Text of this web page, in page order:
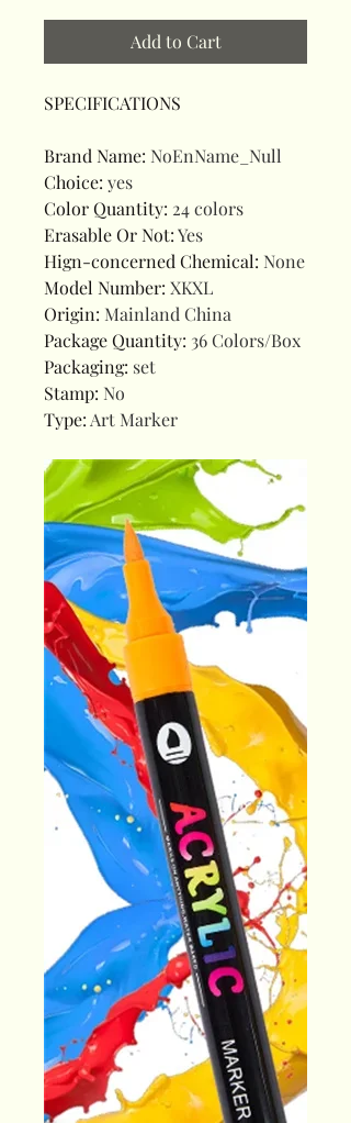
Add to Cart
SPECIFICATIONS
Brand Name: NoEnName_Null
Choice: yes
Color Quantity: 24 colors
Erasable Or Not:Yes
Hign-concerned Chemical: None
Model Number: XKXL
Origin: Mainland China
Package Quantity: 36 Colors/Box
Packaging: set
Stamp: No
Type:Art Marker